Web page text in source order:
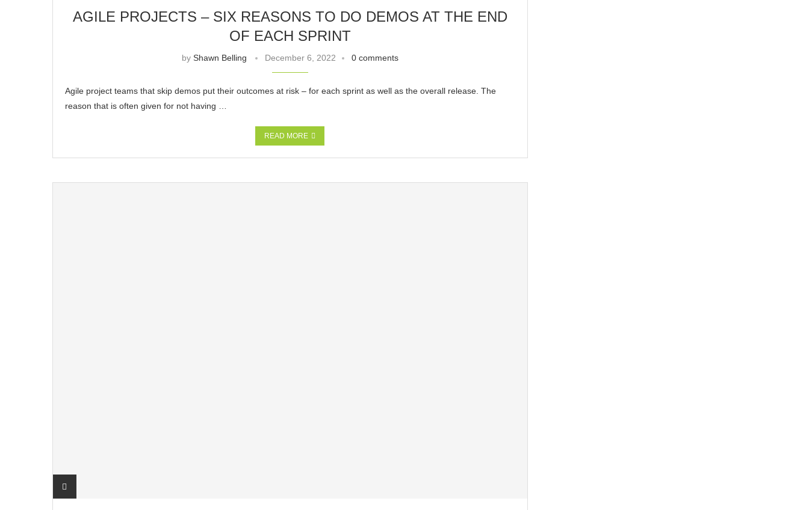
AGILE PROJECTS – SIX REASONS TO DO DEMOS AT THE END
OF EACH SPRINT
by Shawn Belling December 6, 2022 0 comments
Agile project teams that skip demos put their outcomes at risk – for each sprint as well as the overall release. The
reason that is often given for not having …
READ MORE